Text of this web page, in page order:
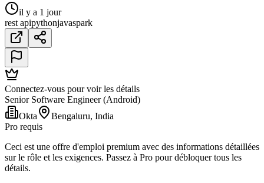
il y a 1 jour
rest apipythonjavaspark
Connectez-vous pour voir les détails
Senior Software Engineer (Android)
Okta
Bengaluru, India
Pro requis
Ceci est une offre d'emploi premium avec des informations détaillées
sur le rôle et les exigences. Passez à Pro pour débloquer tous les
détails.